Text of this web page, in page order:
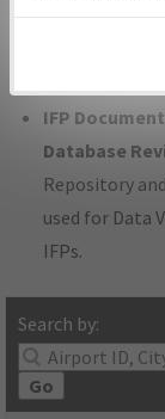
developed/
IFP
Database
Repository
used for Data
IFPs.
Search by:
Go
environmental